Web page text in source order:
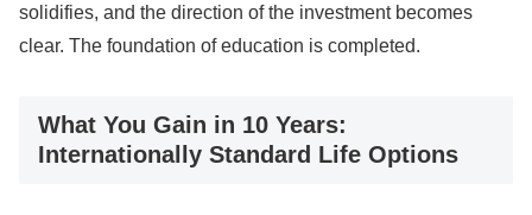
solidifies, and the direction of the investment becomes
clear. The foundation of education is completed.
What You Gain in 10 Years:
Internationally Standard Life Options